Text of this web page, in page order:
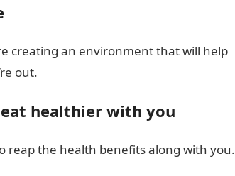
creating an environment that will help
out.
healthier with you
reap the health benefits along with you.